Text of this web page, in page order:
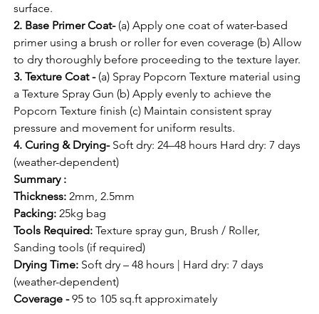
surface.
2. Base Primer Coat- (a) Apply one coat of water-based
primer using a brush or roller for even coverage (b) Allow
to dry thoroughly before proceeding to the texture layer.
3. Texture Coat - (a) Spray Popcorn Texture material using
a Texture Spray Gun (b) Apply evenly to achieve the
Popcorn Texture finish (c) Maintain consistent spray
pressure and movement for uniform results.
4. Curing & Drying- Soft dry: 24–48 hours Hard dry: 7 days
(weather-dependent)
Summary :
Thickness: 2mm, 2.5mm
Packing: 25kg bag
Tools Required: Texture spray gun, Brush / Roller,
Sanding tools (if required)
Drying Time: Soft dry – 48 hours | Hard dry: 7 days
(weather-dependent)
Coverage - 95 to 105 sq.ft approximately